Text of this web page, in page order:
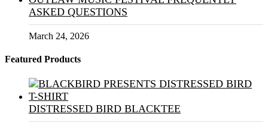
ASKED QUESTIONS
March 24, 2026
Featured Products
DISTRESSED BIRD BLACKTEE